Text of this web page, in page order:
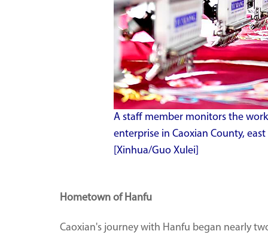
A staff member monitors the
enterprise in Caoxian County,
[Xinhua/Guo Xulei]
Hometown of Hanfu
Caoxian's journey with Hanfu began nearly